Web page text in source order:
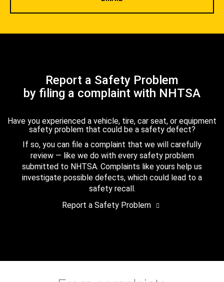
Report a Safety Problem
by filing a complaint with NHTSA
Have you experienced a vehicle, tire, car seat, or equipment
safety problem that could be a safety defect?
If so, you can file a complaint that we will carefully
review — like we do with every safety problem
submitted to NHTSA. Complaints like yours help us
investigate possible defects, which could lead to a
safety recall.
Report a Safety Problem